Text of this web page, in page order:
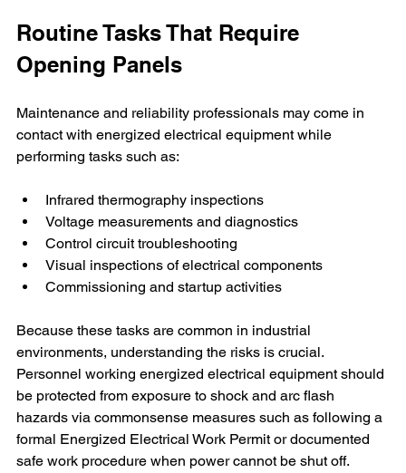
Routine Tasks That Require
Opening Panels
Maintenance and reliability professionals may come in
contact with energized electrical equipment while
performing tasks such as:
Infrared thermography inspections
Voltage measurements and diagnostics
Control circuit troubleshooting
Visual inspections of electrical components
Commissioning and startup activities
Because these tasks are common in industrial
environments, understanding the risks is crucial.
Personnel working energized electrical equipment should
be protected from exposure to shock and arc flash
hazards via commonsense measures such as following a
formal Energized Electrical Work Permit or documented
safe work procedure when power cannot be shut off.